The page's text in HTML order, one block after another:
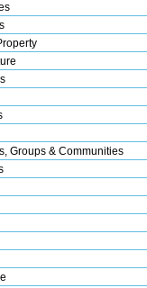
Groups & Communities